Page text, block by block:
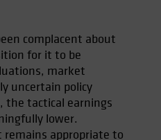
complacent about
for it to be
market
uncertain policy
the tactical earnings
lower.
appropriate to